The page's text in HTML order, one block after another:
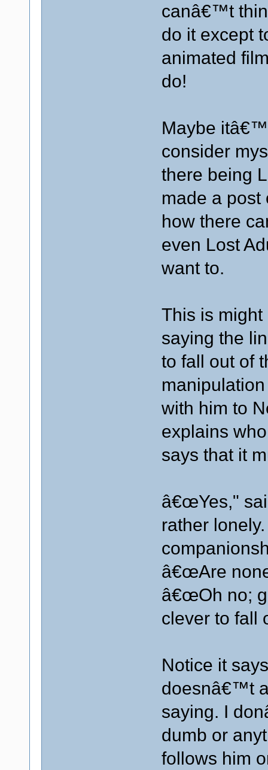
canâ€™t
do it except
animated
do!
Maybe
consider
there being
made a post
how there
even Lost
want to.
This is
saying the
to fall out of
with him to
explains
says that it
â€œYes,"
rather
â€œAre
â€œOh no;
clever to fall
Notice it
doesnâ€™t
saying. I
dumb or
follows him